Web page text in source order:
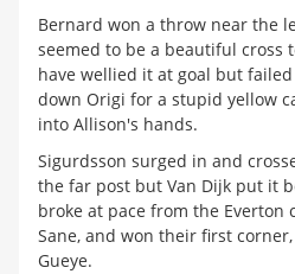
Bernard won a throw near the
seemed to be a beautiful cross
have wellied it at goal but
down Origi for a stupid yellow
into Allison's hands.
Sigurdsson surged in and
the far post but Van Dijk put it
broke at pace from the Everton
Sane, and won their first
Gueye.